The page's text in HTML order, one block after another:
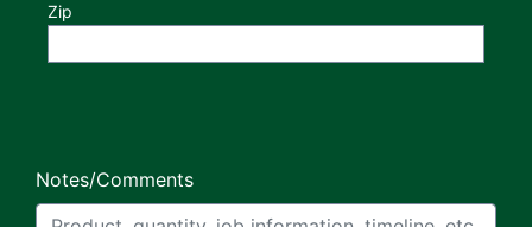
Zip
Notes/Comments